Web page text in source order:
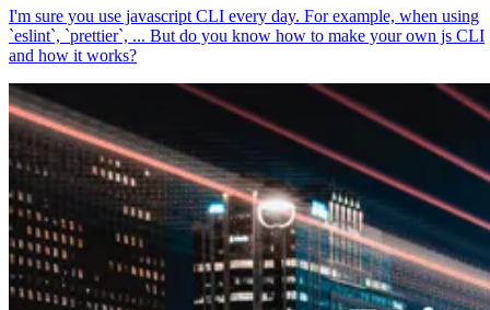
I'm sure you use javascript CLI every day. For example, when using
`eslint`, `prettier`, ... But do you know how to make your own js CLI
and how it works?